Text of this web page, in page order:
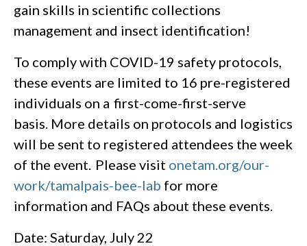
gain skills in scientific collections
management and insect identification!
To comply with COVID-19 safety protocols,
these events are limited to 16 pre-registered
individuals on a first-come-first-serve
basis. More details on protocols and logistics
will be sent to registered attendees the week
of the event. Please visit onetam.org/our-
work/tamalpais-bee-lab for more
information and FAQs about these events.
Date: Saturday, July 22